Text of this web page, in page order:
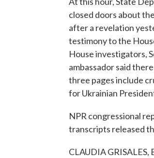
closed doors about
after a revelation
testimony to the
House investigators,
ambassador said
three pages include
for Ukrainian
NPR congressional
transcripts released
CLAUDIA